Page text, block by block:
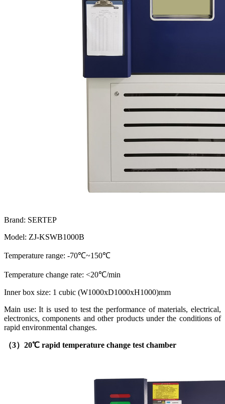
Brand: SERTEP
Model: ZJ-KSWB1000B
Temperature range: -70℃~150℃
Temperature change rate: <20℃/min
Inner box size: 1 cubic (W1000xD1000xH1000)mm
Main use: It is used to test the performance of materials, electrical,
electronics, components and other products under the conditions of
rapid environmental changes.
（3） 20℃ rapid temperature change test chamber